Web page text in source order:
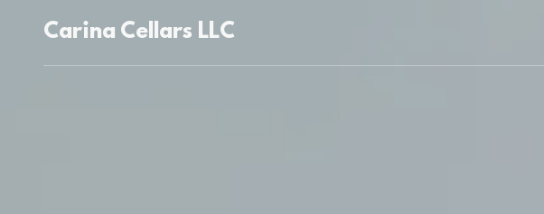
Carina Cellars LLC